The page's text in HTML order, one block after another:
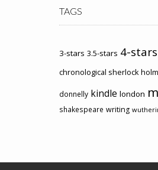
TAGS
3-stars 3.5-stars 4-stars
chronological sherlock
donnelly kindle london
shakespeare writing